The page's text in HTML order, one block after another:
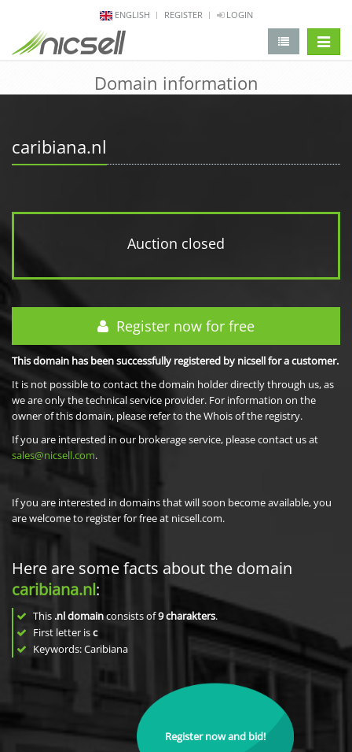
ENGLISH REGISTER LOGIN
Domain information
caribiana.nl
Auction closed
Register now for free
This domain has been successfully registered by nicsell for a customer.
It is not possible to contact the domain holder directly through us, as
we are only the technical service provider. For information on the
owner of this domain, please refer to the Whois of the registry.
If you are interested in our brokerage service, please contact us at
sales@nicsell.com.
If you are interested in domains that will soon become available, you
are welcome to register for free at nicsell.com.
Here are some facts about the domain
caribiana.nl:
This .nl domainconsists of9charakters.
First letter isc
Keywords: Caribiana
Register now and bid!